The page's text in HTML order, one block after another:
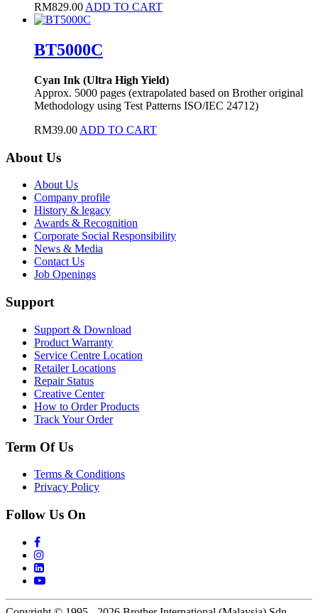
RM829.00 ADD TO CART
BT5000C
Cyan Ink (Ultra High Yield)
Approx. 5000 pages (extrapolated based on Brother original
Methodology using Test Patterns ISO/IEC 24712)
RM39.00 ADD TO CART
About Us
About Us
Company profile
History & legacy
Awards & Recognition
Corporate Social Responsibility
News & Media
Contact Us
Job Openings
Support
Support & Download
Product Warranty
Service Centre Location
Retailer Locations
Repair Status
Creative Center
How to Order Products
Track Your Order
Term Of Us
Terms & Conditions
Privacy Policy
Follow Us On